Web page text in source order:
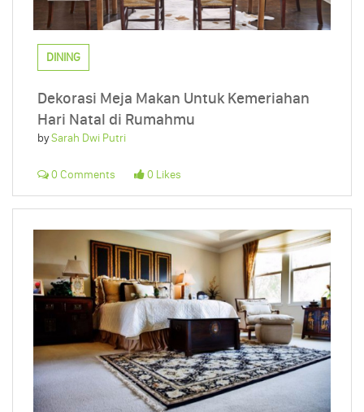
DINING
Dekorasi Meja Makan Untuk Kemeriahan
Hari Natal di Rumahmu
bySarah Dwi Putri
0 Comments 0 Likes